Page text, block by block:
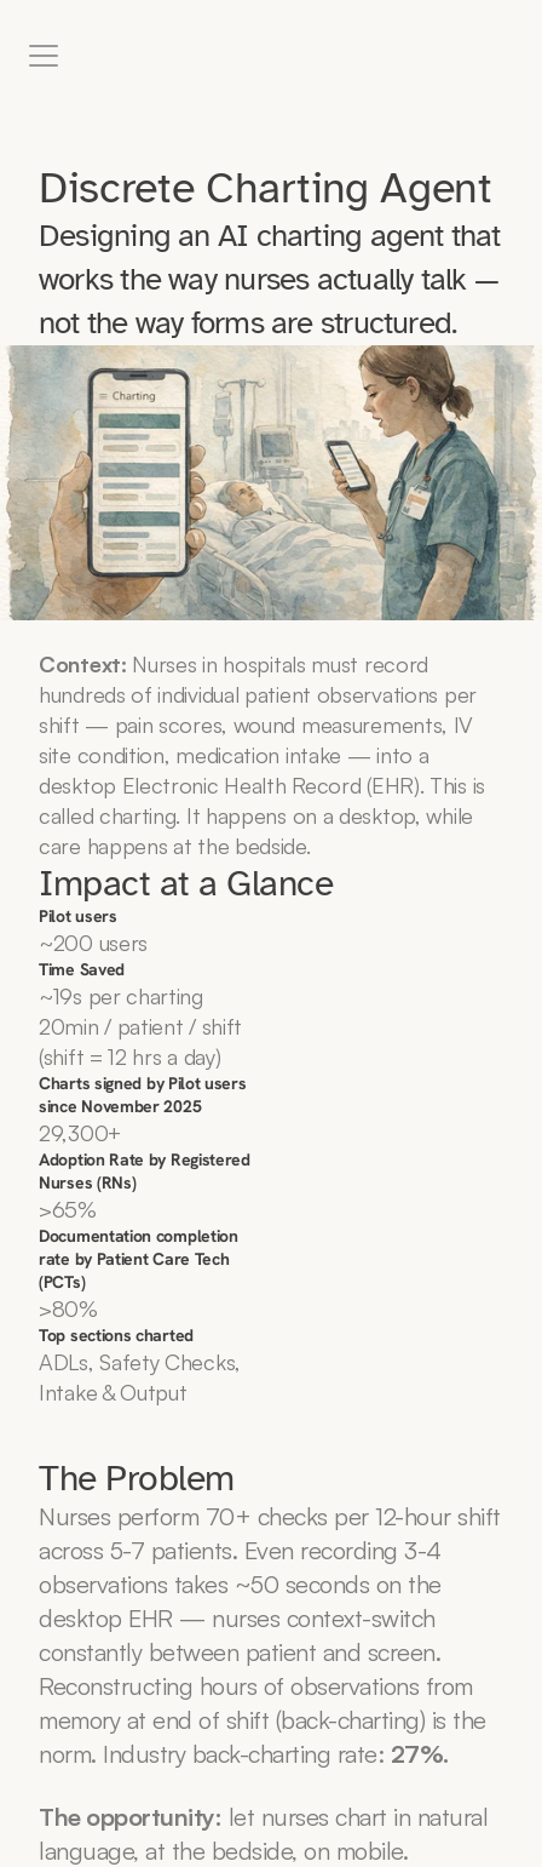
Blog
Experience
About
Contact Me
Discrete Charting Agent
Designing an AI charting agent that
works the way nurses actually talk —
not the way forms are structured.
Context: Nurses in hospitals must record
hundreds of individual patient observations per
shift — pain scores, wound measurements, IV
site condition, medication intake — into a
desktop Electronic Health Record (EHR). This is
called charting. It happens on a desktop, while
care happens at the bedside.
Impact at a Glance
Pilot users
~200 users
Time Saved
~19s per charting
20min / patient / shift
(shift = 12 hrs a day)
Charts signed by Pilot users
since November 2025
29,300+
Adoption Rate by Registered
Nurses (RNs)
>65%
Documentation completion
rate by Patient Care Tech
(PCTs)
>80%
Top sections charted
ADLs, Safety Checks,
Intake & Output
The Problem
Nurses perform 70+ checks per 12-hour shift
across 5-7 patients. Even recording 3-4
observations takes ~50 seconds on the
desktop EHR — nurses context-switch
constantly between patient and screen.
Reconstructing hours of observations from
memory at end of shift (back-charting) is the
norm. Industry back-charting rate: 27%.
The opportunity: let nurses chart in natural
language, at the bedside, on mobile.